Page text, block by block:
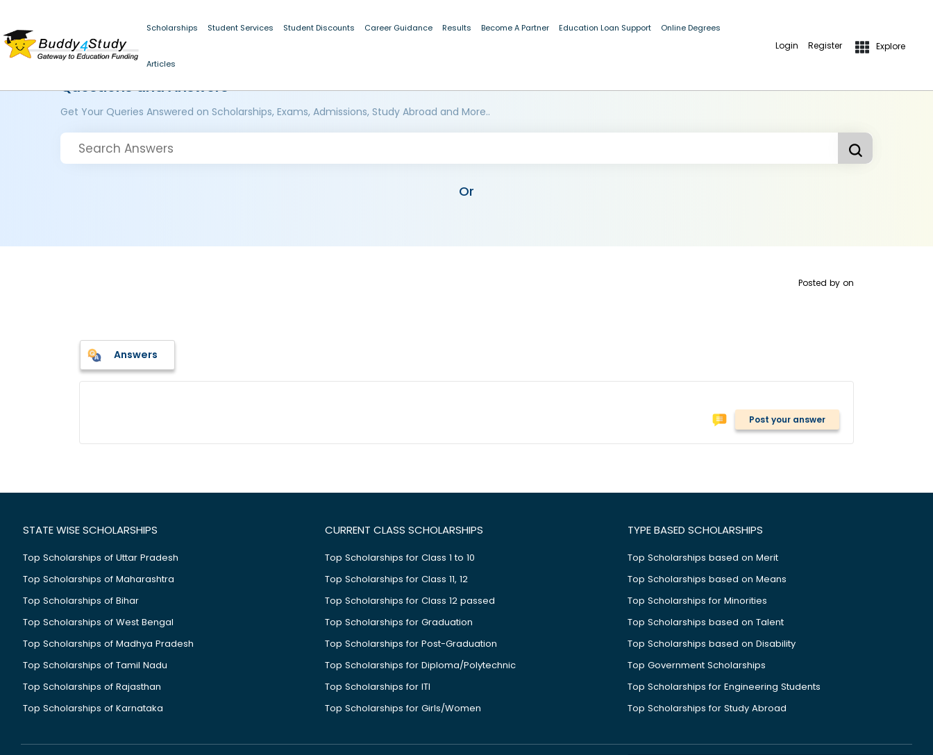
Scholarships Student Services Student Discounts Career Guidance Results Become A Partner Education Loan Support Online Degrees
Articles
Login Register Explore
Questions and Answers
Get Your Queries Answered on Scholarships, Exams, Admissions, Study Abroad and More..
Or
Posted by on
Answers
Post your answer
STATE WISE SCHOLARSHIPS
Top Scholarships of Uttar Pradesh
Top Scholarships of Maharashtra
Top Scholarships of Bihar
Top Scholarships of West Bengal
Top Scholarships of Madhya Pradesh
Top Scholarships of Tamil Nadu
Top Scholarships of Rajasthan
Top Scholarships of Karnataka
CURRENT CLASS SCHOLARSHIPS
Top Scholarships for Class 1 to 10
Top Scholarships for Class 11, 12
Top Scholarships for Class 12 passed
Top Scholarships for Graduation
Top Scholarships for Post-Graduation
Top Scholarships for Diploma/Polytechnic
Top Scholarships for ITI
Top Scholarships for Girls/Women
TYPE BASED SCHOLARSHIPS
Top Scholarships based on Merit
Top Scholarships based on Means
Top Scholarships for Minorities
Top Scholarships based on Talent
Top Scholarships based on Disability
Top Government Scholarships
Top Scholarships for Engineering Students
Top Scholarships for Study Abroad